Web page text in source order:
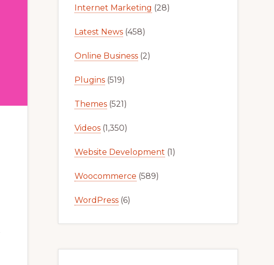
Internet Marketing (28)
Latest News (458)
Online Business (2)
Plugins (519)
Themes (521)
Videos (1,350)
Website Development (1)
Woocommerce (589)
WordPress (6)